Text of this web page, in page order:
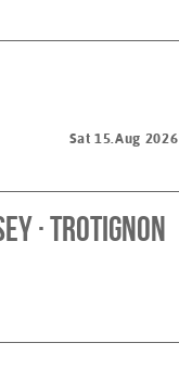
Sat 15.Aug 2026
· Trotignon